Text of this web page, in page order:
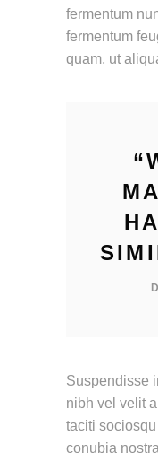
fermentum
fermentum
quam, ut
“
Suspendisse
nibh vel velit
taciti
conubia